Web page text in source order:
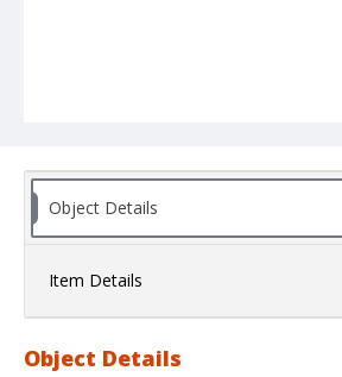
Object Details
Item Details
Object Details